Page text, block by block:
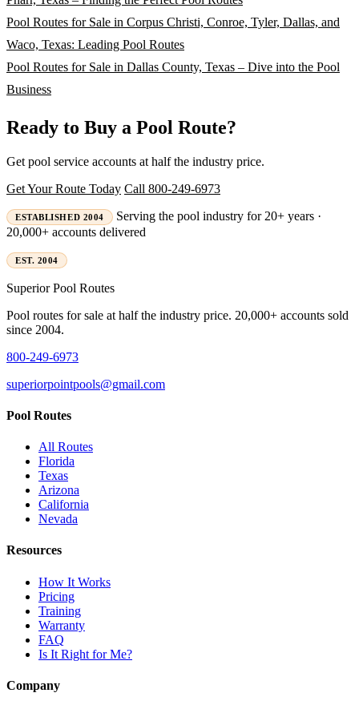
Pool Routes for Sale in Corpus Christi, Conroe, Tyler, Dallas, and
Waco, Texas: Leading Pool Routes
Pool Routes for Sale in Dallas County, Texas – Dive into the Pool
Business
Ready to Buy a Pool Route?
Get pool service accounts at half the industry price.
Get Your Route Today Call 800-249-6973
ESTABLISHED 2004
Serving the pool industry for 20+ years ·
20,000+ accounts delivered
EST. 2004
SuperiorPool Routes
Pool routes for sale at half the industry price. 20,000+ accounts sold
since 2004.
800-249-6973
superiorpointpools@gmail.com
Pool Routes
All Routes
Florida
Texas
Arizona
California
Nevada
Resources
How It Works
Pricing
Training
Warranty
FAQ
Is It Right for Me?
Company